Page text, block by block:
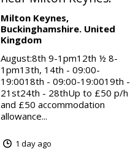
Milton Keynes,
Buckinghamshire. United
Kingdom
August:8th 9-1pm12th ½ 8-
1pm13th, 14th - 09:00-
19:0018th - 09:00-19:0019th -
21st24th - 28thUp to £50 p/h
and £50 accommodation
allowance...
1 day ago